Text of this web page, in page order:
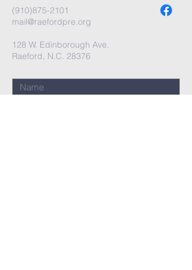
(910)875-2101
mail@raefordpre.org
128 W. Edinborough Ave.
Raeford, N.C. 28376